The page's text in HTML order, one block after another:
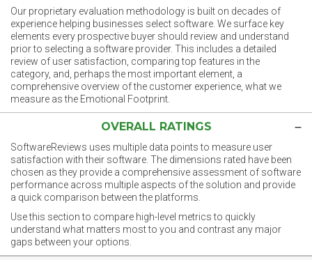
Our proprietary evaluation methodology is built on decades of
experience helping businesses select software. We surface key
elements every prospective buyer should review and understand
prior to selecting a software provider. This includes a detailed
review of user satisfaction, comparing top features in the
category, and, perhaps the most important element, a
comprehensive overview of the customer experience, what we
measure as the Emotional Footprint.
OVERALL RATINGS
SoftwareReviews uses multiple data points to measure user
satisfaction with their software. The dimensions rated have been
chosen as they provide a comprehensive assessment of software
performance across multiple aspects of the solution and provide
a quick comparison between the platforms.
Use this section to compare high-level metrics to quickly
understand what matters most to you and contrast any major
gaps between your options.